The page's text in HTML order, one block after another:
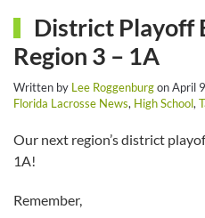
District Playoff
Region 3 – 1A
Written by Lee RoggenburgonApril
Florida Lacrosse News, High School,
Our next region’s district
1A!
Remember,